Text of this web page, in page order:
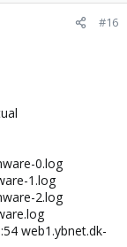
#16
0.log
1.log
2.log
web1.ybnet.dk-